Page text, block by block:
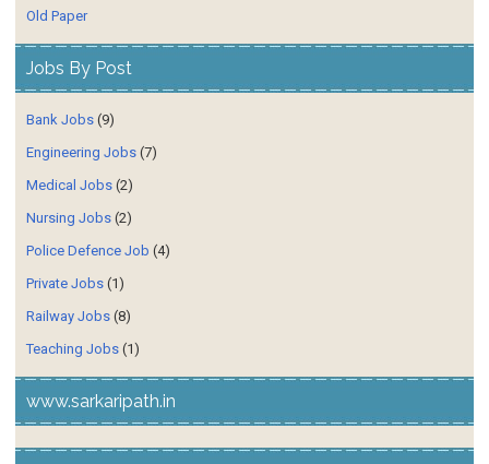
Old Paper
Jobs By Post
Bank Jobs (9)
Engineering Jobs (7)
Medical Jobs (2)
Nursing Jobs (2)
Police Defence Job (4)
Private Jobs (1)
Railway Jobs (8)
Teaching Jobs (1)
www.sarkaripath.in